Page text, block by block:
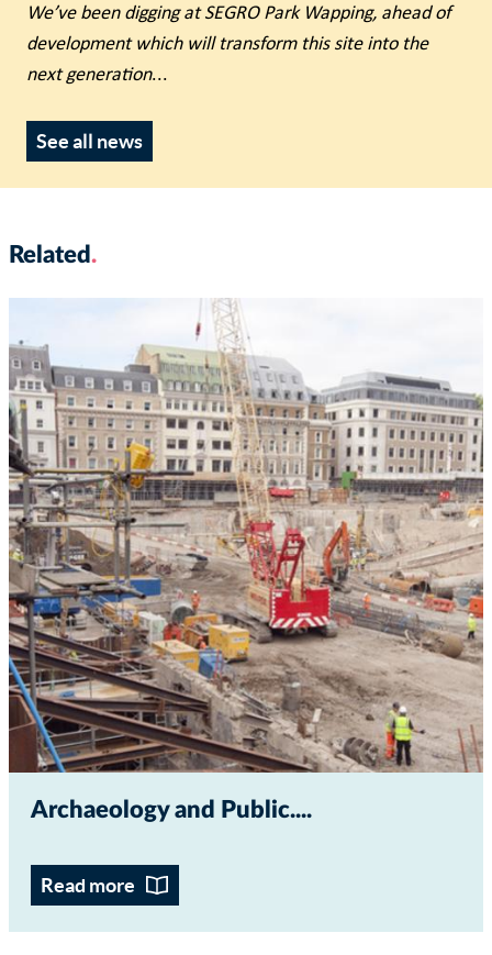
We’ve been digging at SEGRO Park Wapping, ahead of
development which will transform this site into the
next generation...
See all news
Related
Archaeology and Public...
Read more